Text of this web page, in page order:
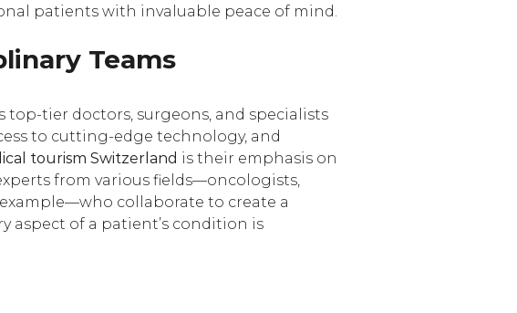
patients with invaluable peace of mind.
Teams
top-tier doctors, surgeons, and specialists
to cutting-edge technology, and
tourism Switzerland is their emphasis on
from various fields—oncologists,
collaborate to create a
aspect of a patient’s condition is